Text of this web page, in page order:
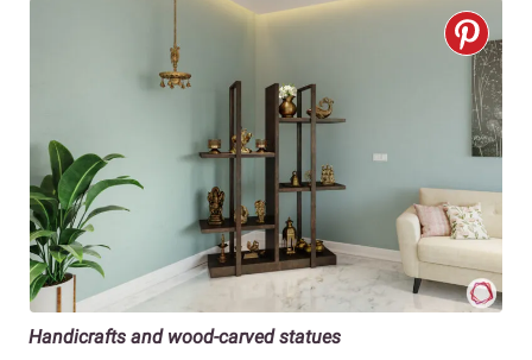
Handicrafts and wood-carved statues